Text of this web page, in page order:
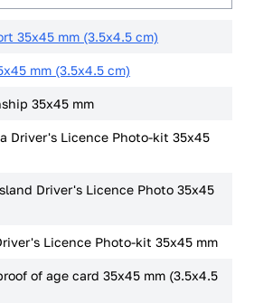
35x45 mm (3.5x4.5 cm)
mm (3.5x4.5 cm)
35x45 mm
Driver's Licence Photo-kit 35x45
Driver's Licence Photo 35x45
Licence Photo-kit 35x45 mm
of age card 35x45 mm (3.5x4.5